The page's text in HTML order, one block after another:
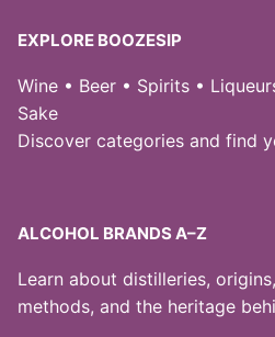
EXPLORE BOOZESIP
Wine • Beer • Spirits •
Sake
Discover categories and find
ALCOHOL BRANDS A–Z
Learn about distilleries,
methods, and the heritage